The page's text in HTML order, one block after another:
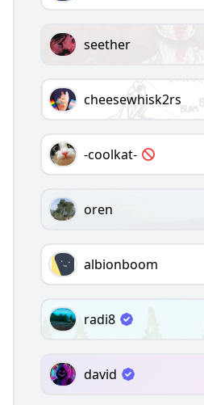
seether
cheesewhisk2rs
-coolkat-
oren
albionboom
radi8
david